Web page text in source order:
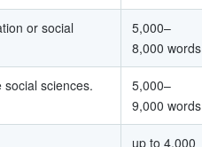
or social
5,000–
8,000 words
sciences.
5,000–
9,000 words
up to 4,000